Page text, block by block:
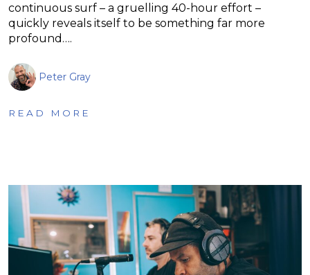
continuous surf – a gruelling 40-hour effort –
quickly reveals itself to be something far more
profound….
Peter Gray
READ MORE